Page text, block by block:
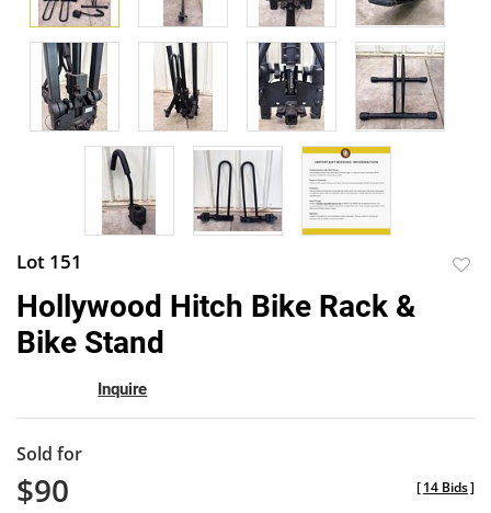
Lot 151
Hollywood Hitch Bike Rack &
Bike Stand
Inquire
Sold for
$90 [14 Bids]